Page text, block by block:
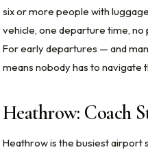
six or more people with
vehicle, one departure time, no
For early departures — and
means nobody has to navigate
Heathrow: Coach
Heathrow is the busiest airport